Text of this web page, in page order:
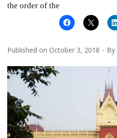
the order of the
Published on October 3, 2018 By